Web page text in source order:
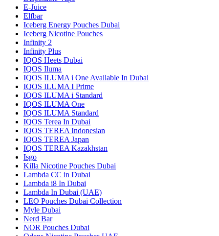
E-Juice
Elfbar
Iceberg Energy Pouches Dubai
Iceberg Nicotine Pouches
Infinity 2
Infinity Plus
IQOS Heets Dubai
IQOS Iluma
IQOS ILUMA i One Available In Dubai
IQOS ILUMA I Prime
IQOS ILUMA i Standard
IQOS ILUMA One
IQOS ILUMA Standard
IQOS Terea In Dubai
IQOS TEREA Indonesian
IQOS TEREA Japan
IQOS TEREA Kazakhstan
Isgo
Killa Nicotine Pouches Dubai
Lambda CC in Dubai
Lambda i8 In Dubai
Lambda In Dubai (UAE)
LEO Pouches Dubai Collection
Myle Dubai
Nerd Bar
NOR Pouches Dubai